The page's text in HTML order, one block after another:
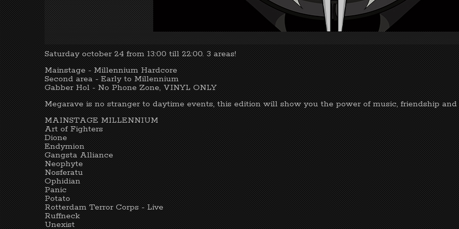
Saturday october 24 from 13:00 till 22:00. 3 areas!
Mainstage - Millennium Hardcore
Second area - Early to Millennium
Gabber Hol - No Phone Zone, VINYL ONLY
Megarave is no stranger to daytime events, this edition will show you the power of music, friendship and
MAINSTAGE MILLENNIUM
Art of Fighters
Dione
Endymion
Gangsta Alliance
Neophyte
Nosferatu
Ophidian
Panic
Potato
Rotterdam Terror Corps - Live
Ruffneck
Unexist